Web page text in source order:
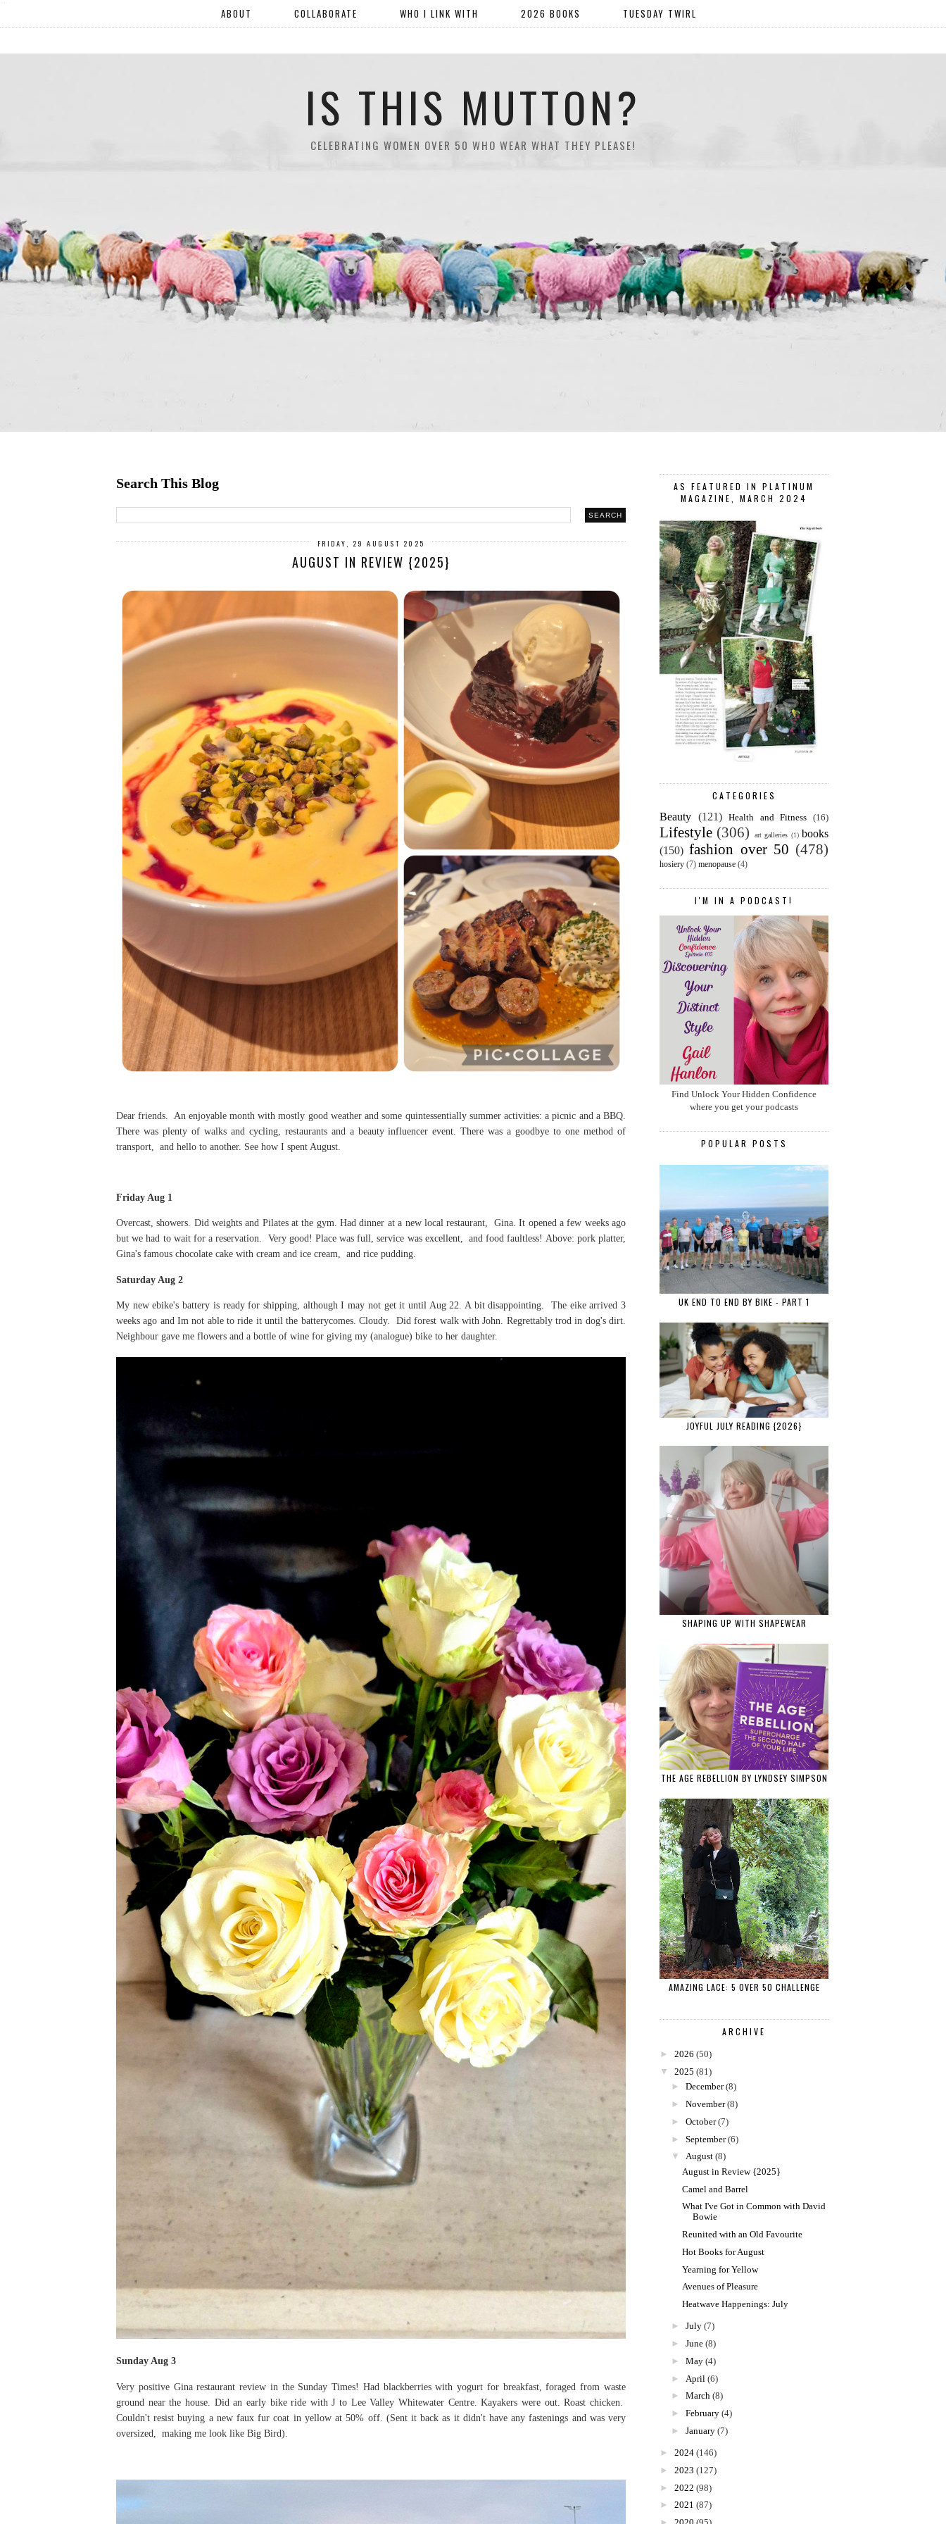
IS THIS MUTTON?
CELEBRATING WOMEN OVER 50 WHO WEAR WHAT THEY PLEASE!
ABOUT COLLABORATE WHO I LINK WITH 2026 BOOKS TUESDAY TWIRL
Search This Blog
FRIDAY, 29 AUGUST 2025
AUGUST IN REVIEW {2025}
Dear friends. An enjoyable month with mostly good weather and some quintessentially summer activities: a picnic and a BBQ.
There was plenty of walks and cycling, restaurants and a beauty influencer event. There was a goodbye to one method of
transport, and hello to another. See how I spent August.
Friday Aug 1
Overcast, showers. Did weights and Pilates at the gym. Had dinner at a new local restaurant, Gina. It opened a few weeks ago
but we had to wait for a reservation. Very good! Place was full, service was excellent, and food faultless! Above: pork platter,
Gina's famous chocolate cake with cream and ice cream, and rice pudding.
Saturday Aug 2
My new ebike's battery is ready for shipping, although I may not get it until Aug 22. A bit disappointing. The eike arrived 3
weeks ago and Im not able to ride it until the batterycomes. Cloudy. Did forest walk with John. Regrettably trod in dog's dirt.
Neighbour gave me flowers and a bottle of wine for giving my (analogue) bike to her daughter.
Sunday Aug 3
Very positive Gina restaurant review in the Sunday Times! Had blackberries with yogurt for breakfast, foraged from waste
ground near the house. Did an early bike ride with J to Lee Valley Whitewater Centre. Kayakers were out. Roast chicken.
Couldn't resist buying a new faux fur coat in yellow at 50% off. (Sent it back as it didn't have any fastenings and was very
oversized, making me look like Big Bird).
AS FEATURED IN PLATINUM
MAGAZINE, MARCH 2024
CATEGORIES
Beauty (121) Health and Fitness (16)
Lifestyle (306) art galleries (1) books
(150) fashion over 50 (478)
hosiery (7) menopause (4)
I'M IN A PODCAST!
Find Unlock Your Hidden Confidence
where you get your podcasts
POPULAR POSTS
UK END TO END BY BIKE - PART 1
JOYFUL JULY READING {2026}
SHAPING UP WITH SHAPEWEAR
THE AGE REBELLION BY LYNDSEY SIMPSON
AMAZING LACE: 5 OVER 50 CHALLENGE
ARCHIVE
► 2026 (50)
▼
2025 (81)
► December (8)
► November (8)
► October (7)
► September (6)
▼
August (8)
August in Review {2025}
Camel and Barrel
What I've Got in Common with David
Bowie
Reunited with an Old Favourite
Hot Books for August
Yearning for Yellow
Avenues of Pleasure
Heatwave Happenings: July
► July (7)
► June (8)
► May (4)
► April (6)
► March (8)
► February (4)
► January (7)
► 2024 (146)
► 2023 (127)
► 2022 (98)
► 2021 (87)